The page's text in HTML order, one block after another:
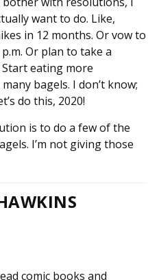
want to do. Like,
in 12 months. Or vow to
Or plan to take a
eating more
bagels. I don’t know;
do this, 2020!
is to do a few of the
I’m not giving those
comic books and